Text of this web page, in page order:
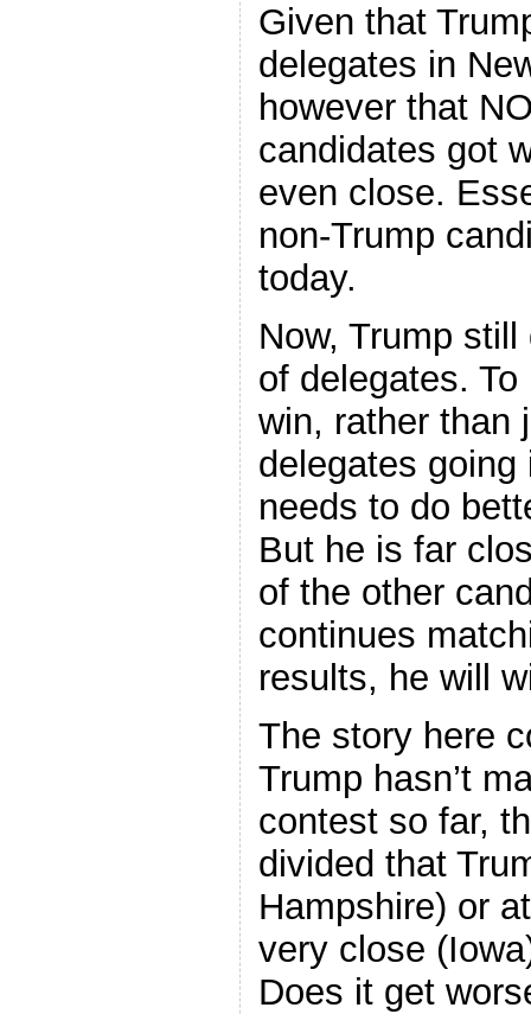
Given that
delegates in
however that
candidates got
even close.
non-Trump
today.
Now, Trump
of delegates.
win, rather than
delegates
needs to do
But he is far
of the other
continues
results, he will
The story here
Trump hasn’t
contest so far,
divided that
Hampshire) or
very close
Does it get